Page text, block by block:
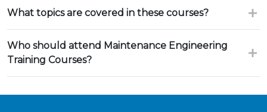
What topics are covered in these courses?
Who should attend Maintenance Engineering
Training Courses?